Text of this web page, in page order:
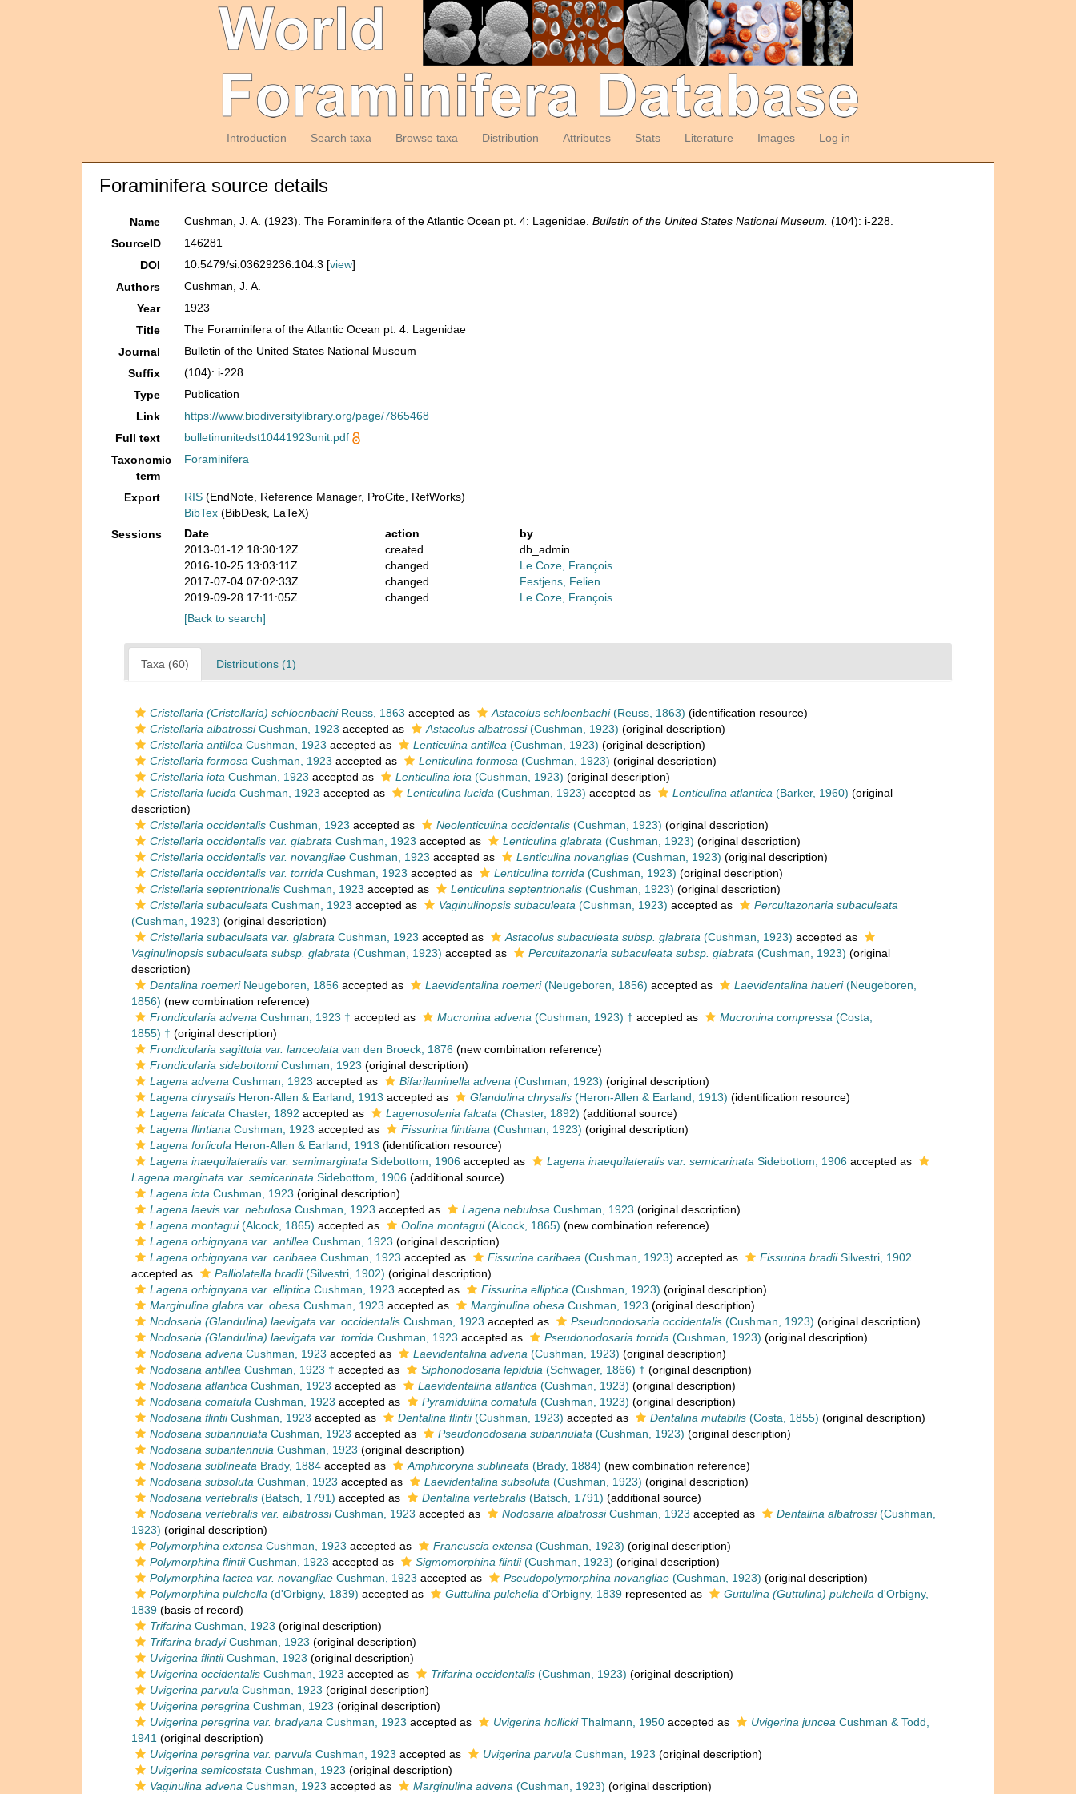
Introduction Search taxa Browse taxa Distribution Attributes Stats Literature Images Log in
Foraminifera source details
Name Cushman, J. A. (1923). The Foraminifera of the Atlantic Ocean pt. 4: Lagenidae.Bulletin of the United States National Museum. (104): i-228.
SourceID
146281
DOI
10.5479/si.03629236.104.3 [view]
Authors
Cushman, J. A.
Year
1923
Title
The Foraminifera of the Atlantic Ocean pt. 4: Lagenidae
Journal
Bulletin of the United States National Museum
Suffix
(104): i-228
Type
Publication
Link
https://www.biodiversitylibrary.org/page/7865468
Full text
bulletinunitedst10441923unit.pdf
Taxonomic
term
Foraminifera
Export RIS (EndNote, Reference Manager, ProCite, RefWorks)
BibTex (BibDesk, LaTeX)
Sessions
Date action
by
2013-01-12 18:30:12Z
created
db_admin
2016-10-25 13:03:11Z
changed
Le Coze, François
2017-07-04 07:02:33Z
changed
Festjens, Felien
2019-09-28 17:11:05Z
changed
Le Coze, François
[Back to search]
Taxa (60) Distributions (1)
Cristellaria (Cristellaria) schloenbachiReuss, 1863 accepted as Astacolus schloenbachi(Reuss, 1863) (identification resource)
Cristellaria albatrossiCushman, 1923 accepted as Astacolus albatrossi(Cushman, 1923) (original description)
Cristellaria antillea Cushman, 1923 accepted as Lenticulina antillea (Cushman, 1923) (original description)
Cristellaria formosa Cushman, 1923 accepted as Lenticulina formosa (Cushman, 1923) (original description)
Cristellaria iota Cushman, 1923 accepted as Lenticulina iota (Cushman, 1923) (original description)
Cristellaria lucida Cushman, 1923 accepted as Lenticulina lucida (Cushman, 1923) accepted as Lenticulina atlantica (Barker, 1960) (original
description)
Cristellaria occidentalis Cushman, 1923 accepted as Neolenticulina occidentalis (Cushman, 1923) (original description)
Cristellaria occidentalis var. glabrata Cushman, 1923 accepted as Lenticulina glabrata (Cushman, 1923) (original description)
Cristellaria occidentalis var. novangliae Cushman, 1923 accepted as Lenticulina novangliae (Cushman, 1923) (original description)
Cristellaria occidentalis var. torrida Cushman, 1923 accepted as Lenticulina torrida (Cushman, 1923) (original description)
Cristellaria septentrionalis Cushman, 1923 accepted as Lenticulina septentrionalis (Cushman, 1923) (original description)
Cristellaria subaculeata Cushman, 1923 accepted as Vaginulinopsis subaculeata (Cushman, 1923) accepted as
Percultazonaria subaculeata
(Cushman, 1923) (original description)
Cristellaria subaculeata var. glabrata Cushman, 1923 accepted as Astacolus subaculeata subsp. glabrata (Cushman, 1923) accepted as
Vaginulinopsis subaculeata subsp. glabrata (Cushman, 1923) accepted as Percultazonaria subaculeata subsp. glabrata (Cushman, 1923) (original
description)
Dentalina roemeriNeugeboren, 1856 accepted as Laevidentalina roemeri(Neugeboren, 1856) accepted as Laevidentalina haueri(Neugeboren,
1856) (new combination reference)
Frondicularia advena Cushman, 1923 † accepted as Mucronina advena (Cushman, 1923) † accepted as Mucronina compressa (Costa,
1855) † (original description)
Frondicularia sagittula var. lanceolata van den Broeck, 1876 (new combination reference)
Frondicularia sidebottomiCushman, 1923 (original description)
Lagena advena Cushman, 1923 accepted as Bifarilaminella advena (Cushman, 1923) (original description)
Lagena chrysalis Heron-Allen & Earland, 1913 accepted as Glandulina chrysalis (Heron-Allen & Earland, 1913) (identification resource)
Lagena falcata Chaster, 1892 accepted as Lagenosolenia falcata (Chaster, 1892) (additional source)
Lagena flintiana Cushman, 1923 accepted as Fissurina flintiana (Cushman, 1923) (original description)
Lagena forficula Heron-Allen & Earland, 1913 (identification resource)
Lagena inaequilateralis var. semimarginata Sidebottom, 1906 accepted as Lagena inaequilateralis var. semicarinata Sidebottom, 1906 accepted as
Lagena marginata var. semicarinata Sidebottom, 1906 (additional source)
Lagena iota Cushman, 1923 (original description)
Lagena laevis var. nebulosa Cushman, 1923 accepted as Lagena nebulosa Cushman, 1923 (original description)
Lagena montagui(Alcock, 1865) accepted as Oolina montagui(Alcock, 1865) (new combination reference)
Lagena orbignyana var. antillea Cushman, 1923 (original description)
Lagena orbignyana var. caribaea Cushman, 1923 accepted as Fissurina caribaea (Cushman, 1923) accepted as Fissurina bradiiSilvestri, 1902
accepted as
Palliolatella bradii(Silvestri, 1902) (original description)
Lagena orbignyana var. elliptica Cushman, 1923 accepted as Fissurina elliptica (Cushman, 1923) (original description)
Marginulina glabra var. obesa Cushman, 1923 accepted as Marginulina obesa Cushman, 1923 (original description)
Nodosaria (Glandulina) laevigata var. occidentalis Cushman, 1923 accepted as Pseudonodosaria occidentalis (Cushman, 1923) (original description)
Nodosaria (Glandulina) laevigata var. torrida Cushman, 1923 accepted as Pseudonodosaria torrida (Cushman, 1923) (original description)
Nodosaria advena Cushman, 1923 accepted as Laevidentalina advena (Cushman, 1923) (original description)
Nodosaria antillea Cushman, 1923 † accepted as Siphonodosaria lepidula (Schwager, 1866) † (original description)
Nodosaria atlantica Cushman, 1923 accepted as Laevidentalina atlantica (Cushman, 1923) (original description)
Nodosaria comatula Cushman, 1923 accepted as Pyramidulina comatula (Cushman, 1923) (original description)
Nodosaria flintiiCushman, 1923 accepted as Dentalina flintii(Cushman, 1923) accepted as Dentalina mutabilis (Costa, 1855) (original description)
Nodosaria subannulata Cushman, 1923 accepted as Pseudonodosaria subannulata (Cushman, 1923) (original description)
Nodosaria subantennula Cushman, 1923 (original description)
Nodosaria sublineata Brady, 1884 accepted as Amphicoryna sublineata (Brady, 1884) (new combination reference)
Nodosaria subsoluta Cushman, 1923 accepted as Laevidentalina subsoluta (Cushman, 1923) (original description)
Nodosaria vertebralis (Batsch, 1791) accepted as Dentalina vertebralis (Batsch, 1791) (additional source)
Nodosaria vertebralis var. albatrossiCushman, 1923 accepted as Nodosaria albatrossiCushman, 1923 accepted as Dentalina albatrossi(Cushman,
1923) (original description)
Polymorphina extensa Cushman, 1923 accepted as Francuscia extensa (Cushman, 1923) (original description)
Polymorphina flintiiCushman, 1923 accepted as Sigmomorphina flintii(Cushman, 1923) (original description)
Polymorphina lactea var. novangliae Cushman, 1923 accepted as Pseudopolymorphina novangliae (Cushman, 1923) (original description)
Polymorphina pulchella (d'Orbigny, 1839) accepted as Guttulina pulchella d'Orbigny, 1839 represented as Guttulina (Guttulina) pulchella d'Orbigny,
1839 (basis of record)
Trifarina Cushman, 1923 (original description)
Trifarina bradyiCushman, 1923 (original description)
Uvigerina flintiiCushman, 1923 (original description)
Uvigerina occidentalis Cushman, 1923 accepted as Trifarina occidentalis (Cushman, 1923) (original description)
Uvigerina parvula Cushman, 1923 (original description)
Uvigerina peregrina Cushman, 1923 (original description)
Uvigerina peregrina var. bradyana Cushman, 1923 accepted as Uvigerina hollickiThalmann, 1950 accepted as Uvigerina juncea Cushman & Todd,
1941 (original description)
Uvigerina peregrina var. parvula Cushman, 1923 accepted as Uvigerina parvula Cushman, 1923 (original description)
Uvigerina semicostata Cushman, 1923 (original description)
Vaginulina advena Cushman, 1923 accepted as Marginulina advena (Cushman, 1923) (original description)